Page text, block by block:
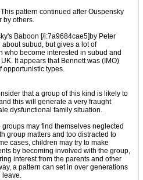
pattern continued after Ouspensky
by others.
Baboon [/i:7a9684cae5]by Peter
subud, but gives a lot of
who become interested in subud and
It appears that Bennett was (IMO)
opportunistic types.
that a group of this kind is likely to
this will generate a very fraught
dysfunctional family situation.
may find themselves neglected
group matters and too distracted to
cases, children may try to make
by becoming involved with the group,
interest from the parents and other
a pattern can set in over generations
leave.